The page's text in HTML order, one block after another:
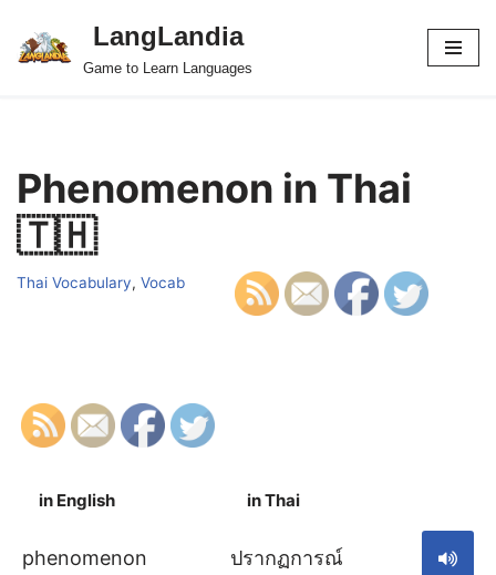
Skip
LangLandia
Game to Learn Languages
Phenomenon in Thai
🇹🇭
Thai Vocabulary, Vocab
in English in Thai
phenomenon ปรากฏการณ์